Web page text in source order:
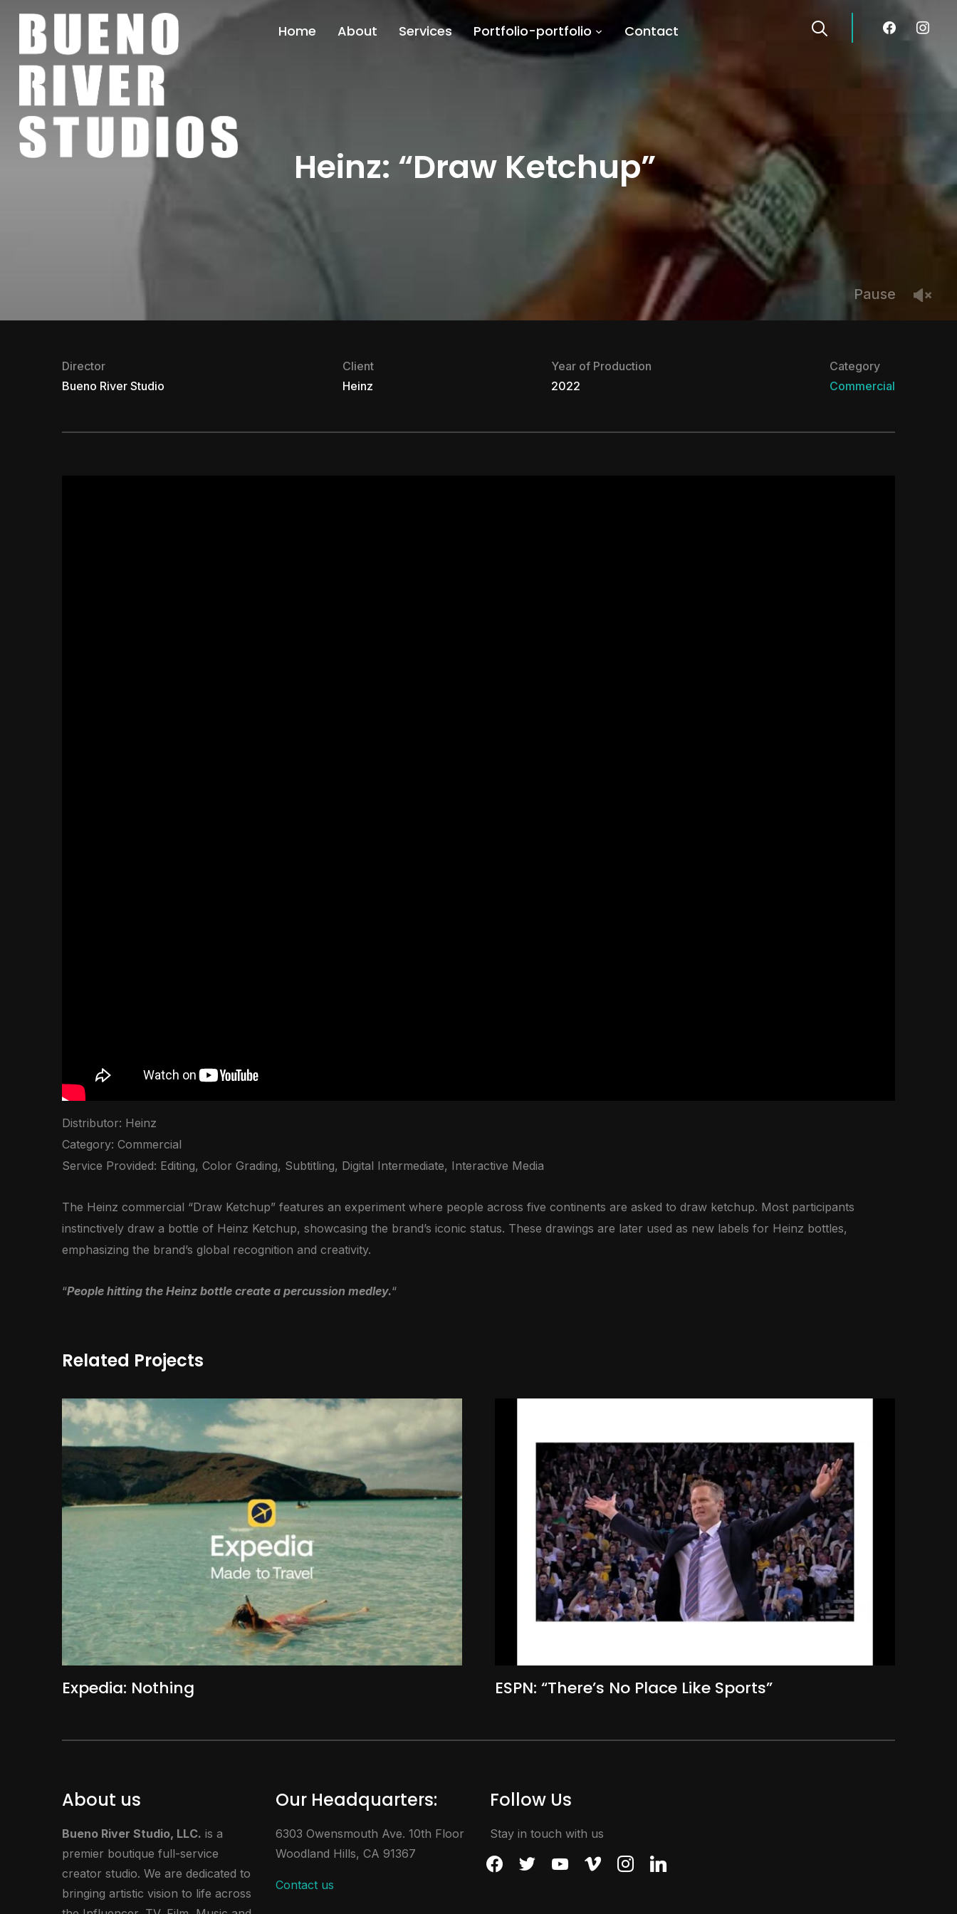
Home About Services Portfolio-portfolio Contact facebook
Heinz: “Draw Ketchup”
Pause
Director
Bueno River Studio
Client
Heinz
Year of Production
2022
Category
Commercial
Distributor: Heinz
Category: Commercial
Service Provided: Editing, Color Grading, Subtitling, Digital Intermediate, Interactive Media
The Heinz commercial “Draw Ketchup” features an experiment where people across five continents are asked to draw ketchup. Most participants
instinctively draw a bottle of Heinz Ketchup, showcasing the brand’s iconic status. These drawings are later used as new labels for Heinz bottles,
emphasizing the brand’s global recognition and creativity.
“People hitting the Heinz bottle create a percussion medley.“
Related Projects
Expedia: Nothing ESPN: “There’s No Place Like Sports”
About us
Bueno River Studio, LLC. is a
premier boutique full-service
creator studio. We are dedicated to
bringing artistic vision to life across
Our Headquarters:
6303 Owensmouth Ave. 10th Floor
Woodland Hills, CA 91367
Contact us
Follow Us
Stay in touch with us
facebook
twitter youtubevimeo instagramlinkedin